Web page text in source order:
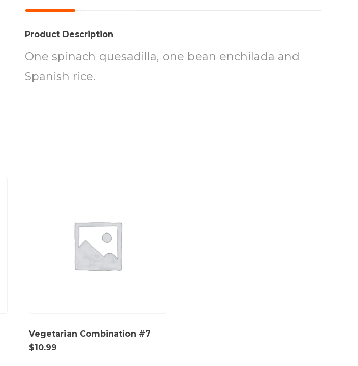
Product Description
One spinach quesadilla, one bean enchilada and
Spanish rice.
Vegetarian Combination #7
$10.99